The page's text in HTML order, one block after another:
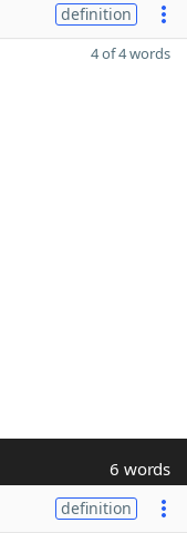
definition
4 of 4 words
6 words
definition